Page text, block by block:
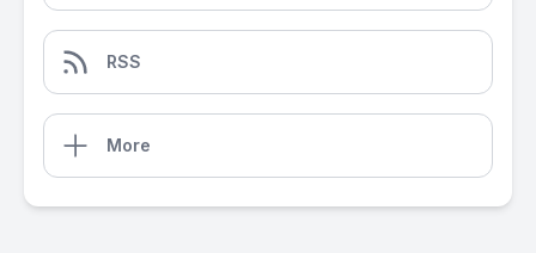
RSS
More